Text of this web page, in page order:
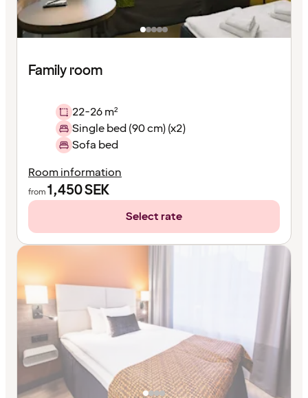
Family room
22-26 m²
Single bed (90 cm) (x2)
Sofa bed
Room information
from1,450SEK
Select rate